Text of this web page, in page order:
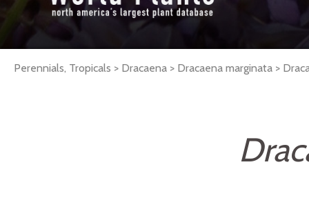
Perennials, Tropicals > Dracaena > Dracaena marginata >